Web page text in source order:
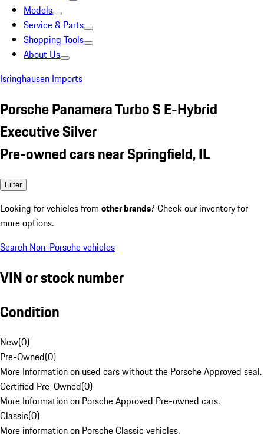
Models
Service & Parts
Shopping Tools
About Us
Isringhausen Imports
Porsche Panamera Turbo S E-Hybrid
Executive Silver
Pre-owned cars near Springfield, IL
Filter
Looking for vehicles from other brands? Check our inventory for
more options.
Search Non-Porsche vehicles
VIN or stock number
Condition
New(0)
Pre-Owned(0)
More Information on used cars without the Porsche Approved seal.
Certified Pre-Owned(0)
More Information on Porsche Approved Pre-owned cars.
Classic(0)
More information on Porsche Classic vehicles.